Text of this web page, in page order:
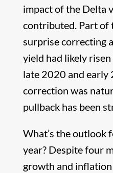
impact of the Delta
contributed. Part of
surprise correcting
yield had likely
late 2020 and early
correction was
pullback has been
What’s the outlook
year? Despite four
growth and